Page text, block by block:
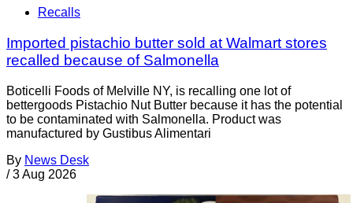
Recalls
Imported pistachio butter sold at Walmart stores
recalled because of Salmonella
Boticelli Foods of Melville NY, is recalling one lot of
bettergoods Pistachio Nut Butter because it has the potential
to be contaminated with Salmonella. Product was
manufactured by Gustibus Alimentari
By News Desk
/ 3 Aug 2026